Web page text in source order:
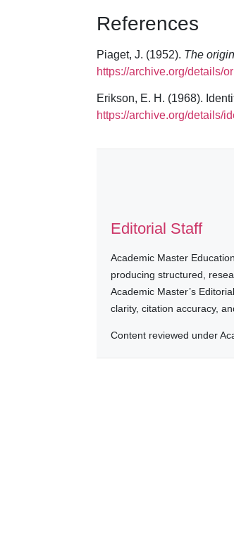
References
Piaget, J. (1952). The
https://archive.org/details/
Erikson, E. H. (1968).
https://archive.org/details/
Editorial Staff
Academic Master
producing structured,
Academic Master’s
clarity, citation accuracy,
Content reviewed under